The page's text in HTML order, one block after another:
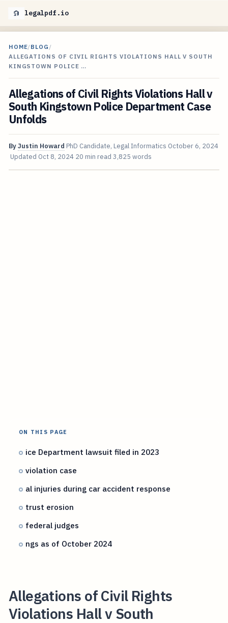
legalpdf.io
HOME/BLOG /
ALLEGATIONS OF CIVIL RIGHTS VIOLATIONS HALL V SOUTH
KINGSTOWN POLICE …
Allegations of Civil Rights Violations Hall v
South Kingstown Police Department Case
Unfolds
ByJustin Howard PhD Candidate, Legal Informatics October 6, 2024
Updated Oct 8, 2024 20 min read 3,825 words
ON THIS PAGE
ice Department lawsuit filed in 2023
violation case
al injuries during car accident response
trust erosion
federal judges
ngs as of October 2024
Allegations of Civil Rights
Violations Hall v South